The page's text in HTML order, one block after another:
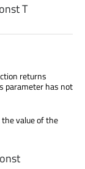
T
returns
parameter has not
value of the